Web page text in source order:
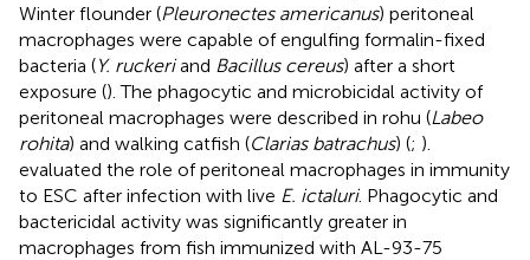
Winter flounder (Pleuronectes americanus) peritoneal
macrophages were capable of engulfing formalin-fixed
bacteria (Y. ruckeriand Bacillus cereus) after a short
exposure (). The phagocytic and microbicidal activity of
peritoneal macrophages were described in rohu (Labeo
rohita) and walking catfish (Clarias batrachus) (; ).
evaluated the role of peritoneal macrophages in immunity
to ESC after infection with live E. ictaluri. Phagocytic and
bactericidal activity was significantly greater in
macrophages from fish immunized with AL-93-75